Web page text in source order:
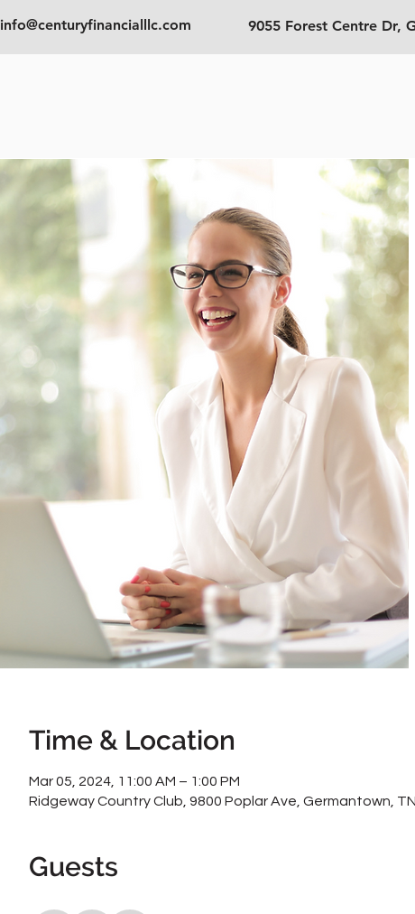
info@centuryfinancialllc.com 9055 Forest Centre Dr,
Time & Location
Mar 05, 2024, 11:00 AM – 1:00 PM
Ridgeway Country Club, 9800 Poplar Ave, Germantown,
Guests